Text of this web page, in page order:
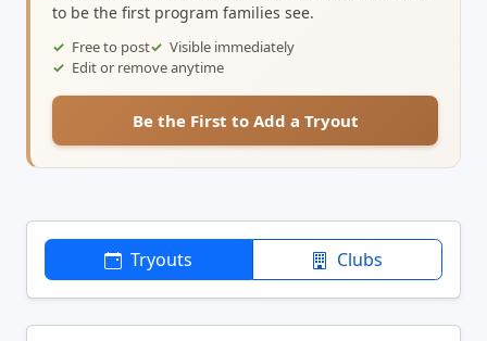
to be the first program families see.
Free to post
Visible immediately
Edit or remove anytime
Be the First to Add a Tryout
Tryouts Clubs